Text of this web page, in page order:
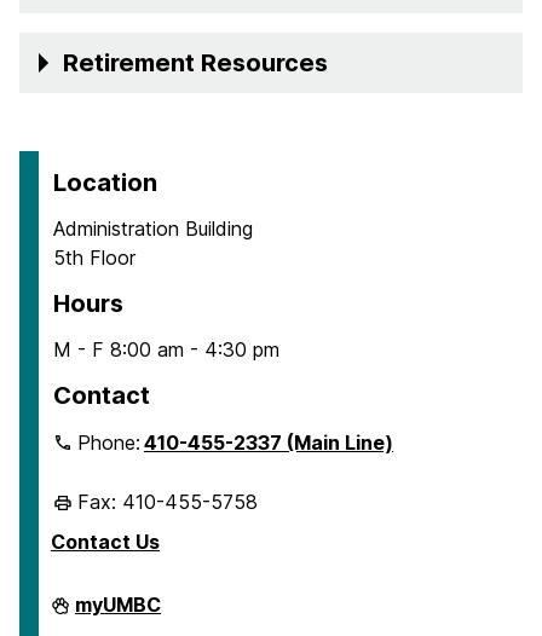
Retirement Resources
Location
Administration Building
5th Floor
Hours
M - F 8:00 am - 4:30 pm
Contact
Phone:410-455-2337 (Main Line)
Fax: 410-455-5758
Contact Us
Human
Resources
myUMBC